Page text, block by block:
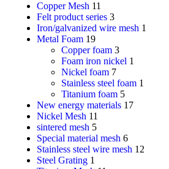
Copper Mesh 11
Felt product series 3
Iron/galvanized wire mesh 1
Metal Foam 19
Copper foam 3
Foam iron nickel 1
Nickel foam 7
Stainless steel foam 1
Titanium foam 5
New energy materials 17
Nickel Mesh 11
sintered mesh 5
Special material mesh 6
Stainless steel wire mesh 12
Steel Grating 1